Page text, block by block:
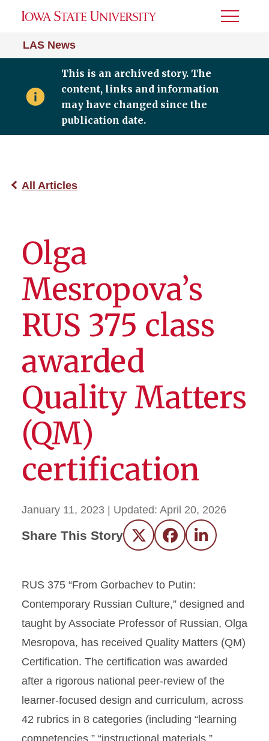
LAS News
Toggle
This is an archived story. The
content, links and information
may have changed since the
publication date.
All Articles
Olga
Mesropova’s
RUS 375 class
awarded
Quality Matters
(QM)
certification
January 11, 2023 | Updated: April 20, 2026
Share This Story Twitter FacebookLinkedIn
RUS 375 “From Gorbachev to Putin:
Contemporary Russian Culture,” designed and
taught by Associate Professor of Russian, Olga
Mesropova, has received Quality Matters (QM)
Certification. The certification was awarded
after a rigorous national peer-review of the
learner-focused design and curriculum, across
42 rubrics in 8 categories (including “learning
competencies,” “instructional materials,”